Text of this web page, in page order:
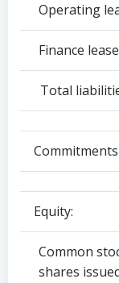
Operating
Finance
Total
Equity:
Common
shares